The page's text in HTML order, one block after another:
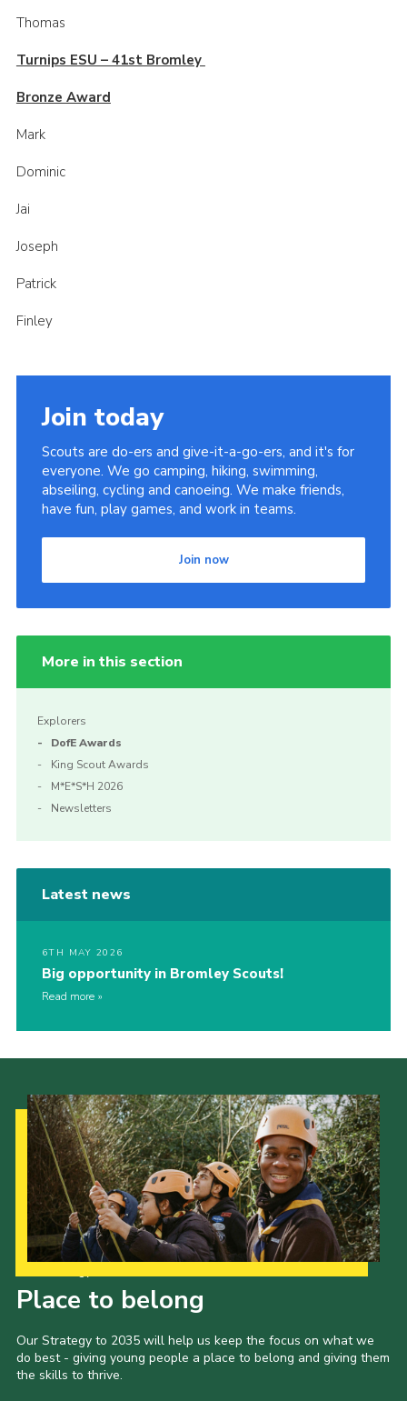
Thomas
Turnips ESU – 41st Bromley
Bronze Award
Mark
Dominic
Jai
Joseph
Patrick
Finley
Join today
Scouts are do-ers and give-it-a-go-ers, and it's for
everyone. We go camping, hiking, swimming,
abseiling, cycling and canoeing. We make friends,
have fun, play games, and work in teams.
Join now
More in this section
Explorers
DofE Awards
King Scout Awards
M*E*S*H 2026
Newsletters
Latest news
6TH MAY 2026
Big opportunity in Bromley Scouts!
Read more
Place to belong
Our Strategy to 2035 will help us keep the focus on what we
do best - giving young people a place to belong and giving them
the skills to thrive.